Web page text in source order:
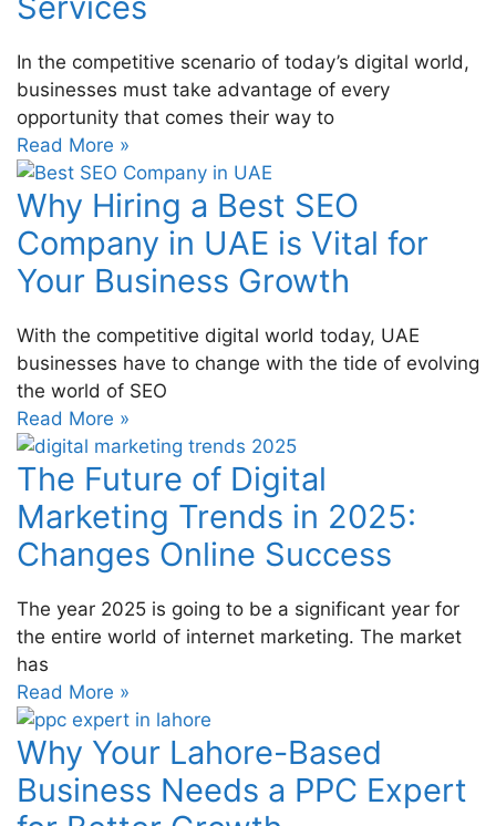
In the competitive scenario of today’s digital world,
businesses must take advantage of every
opportunity that comes their way to
Read More »
Why Hiring a Best SEO
Company in UAE is Vital for
Your Business Growth
With the competitive digital world today, UAE
businesses have to change with the tide of evolving
the world of SEO
Read More »
The Future of Digital
Marketing Trends in 2025:
Changes Online Success
The year 2025 is going to be a significant year for
the entire world of internet marketing. The market
has
Read More »
Why Your Lahore-Based
Business Needs a PPC Expert